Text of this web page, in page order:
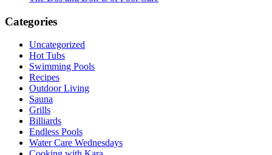
Categories
Uncategorized
Hot Tubs
Swimming Pools
Recipes
Outdoor Living
Sauna
Grills
Billiards
Endless Pools
Water Care Wednesdays